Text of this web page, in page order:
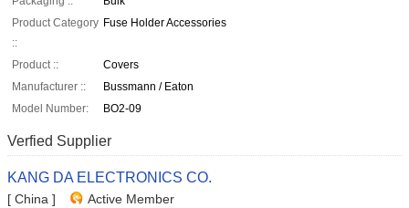
Product Category
::
Fuse Holder Accessories
Product ::
Covers
Manufacturer ::
Bussmann / Eaton
Model Number:
BO2-09
Verfied Supplier
KANG DA ELECTRONICS CO.
[ China ] Active Member